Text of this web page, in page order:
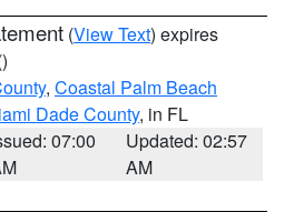
(View Text) expires
, Coastal Palm Beach
Dade County, in FL
07:00
Updated: 02:57
AM